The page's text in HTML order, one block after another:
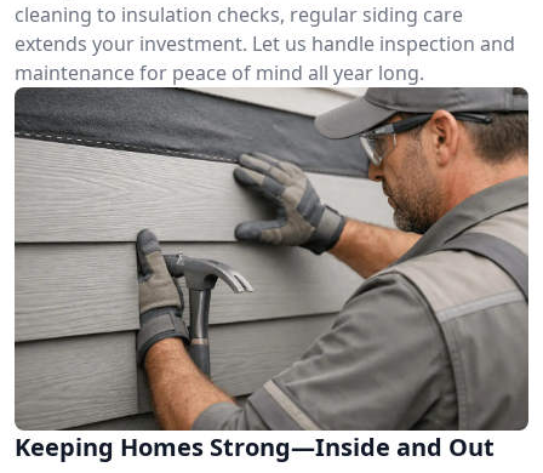
cleaning to insulation checks, regular siding care
extends your investment. Let us handle inspection and
maintenance for peace of mind all year long.
Keeping Homes Strong—Inside and Out